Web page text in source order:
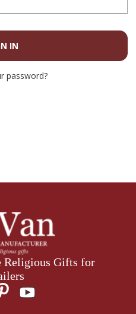
password?
Religious Gifts for